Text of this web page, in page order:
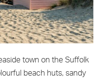
town on the Suffolk
beach huts, sandy